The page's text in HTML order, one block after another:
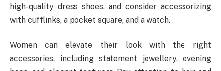
high-quality dress shoes, and consider accessorizing
with cufflinks, a pocket square, and a watch.
Women can elevate their look with the right
accessories, including statement jewellery, evening